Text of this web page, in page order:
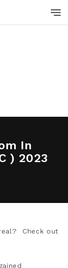
In
) 2023
Check out